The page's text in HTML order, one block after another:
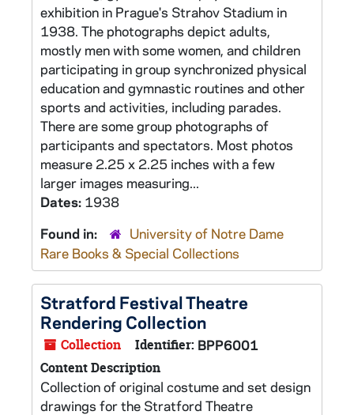
exhibition in Prague's Strahov Stadium in
1938. The photographs depict adults,
mostly men with some women, and children
participating in group synchronized physical
education and gymnastic routines and other
sports and activities, including parades.
There are some group photographs of
participants and spectators. Most photos
measure 2.25 x 2.25 inches with a few
larger images measuring...
Dates: 1938
Found in:
University of Notre Dame
Rare Books & Special Collections
Stratford Festival Theatre
Rendering Collection
Collection Identifier: BPP6001
Content Description
Collection of original costume and set design
drawings for the Stratford Theatre